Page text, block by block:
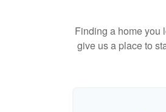
Finding a home you
give us a place to